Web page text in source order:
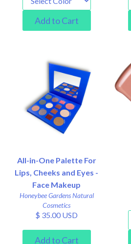
All-in-One Palette For
Lips, Cheeks and Eyes -
Face Makeup
Honeybee Gardens Natural
Cosmetics
$ 35.00 USD